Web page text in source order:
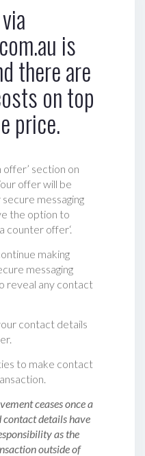
is
there are
on top
price.
offer’ section on
offer will be
messaging
the option to
counter offer‘.
making
messaging
reveal any contact
contact details
to make contact
ceases once a
contact details have
as the
outside of